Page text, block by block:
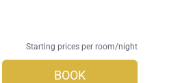
Starting prices per room/night
BOOK